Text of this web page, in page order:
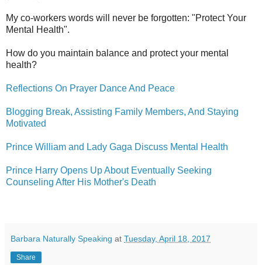
My co-workers words will never be forgotten: "Protect Your
Mental Health".
How do you maintain balance and protect your mental
health?
Reflections On Prayer Dance And Peace
Blogging Break, Assisting Family Members, And Staying
Motivated
Prince William and Lady Gaga Discuss Mental Health
Prince Harry Opens Up About Eventually Seeking
Counseling After His Mother's Death
Barbara Naturally Speaking at Tuesday, April 18, 2017
Share